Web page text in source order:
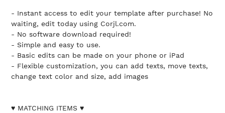
- Instant access to edit your template after purchase! No
waiting, edit today using Corjl.com.
- No software download required!
- Simple and easy to use.
- Basic edits can be made on your phone or iPad
- Flexible customization, you can add texts, move texts,
change text color and size, add images
♥ MATCHING ITEMS ♥